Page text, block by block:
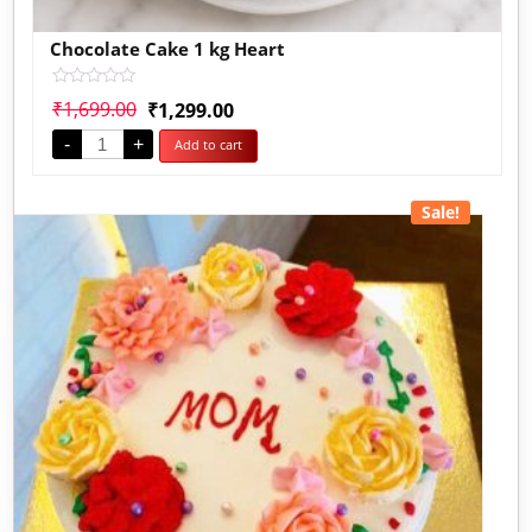
Chocolate Cake 1 kg Heart
0
out
of
5
₹1,699.00 ₹1,299.00
- + Add to cart
Sale!